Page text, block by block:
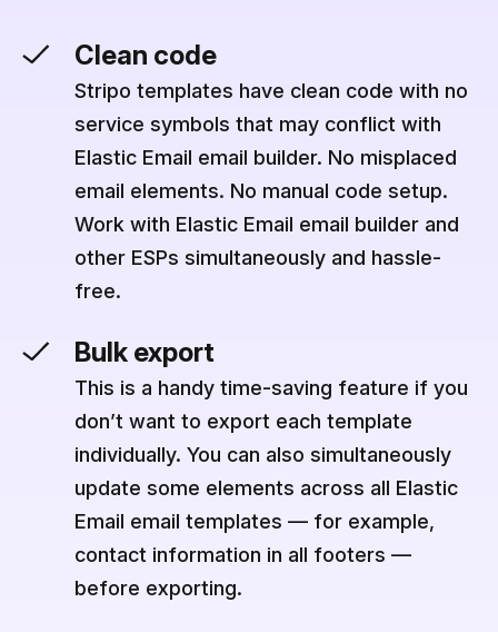
Clean code
Stripo templates have clean code with no
service symbols that may conflict with
Elastic Email email builder. No misplaced
email elements. No manual code setup.
Work with Elastic Email email builder and
other ESPs simultaneously and hassle-
free.
Bulk export
This is a handy time-saving feature if you
don’t want to export each template
individually. You can also simultaneously
update some elements across all Elastic
Email email templates — for example,
contact information in all footers —
before exporting.